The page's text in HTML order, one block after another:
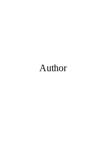
Author